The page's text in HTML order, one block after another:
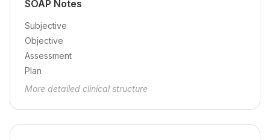
SOAP Notes
Subjective
Objective
Assessment
Plan
More detailed clinical structure